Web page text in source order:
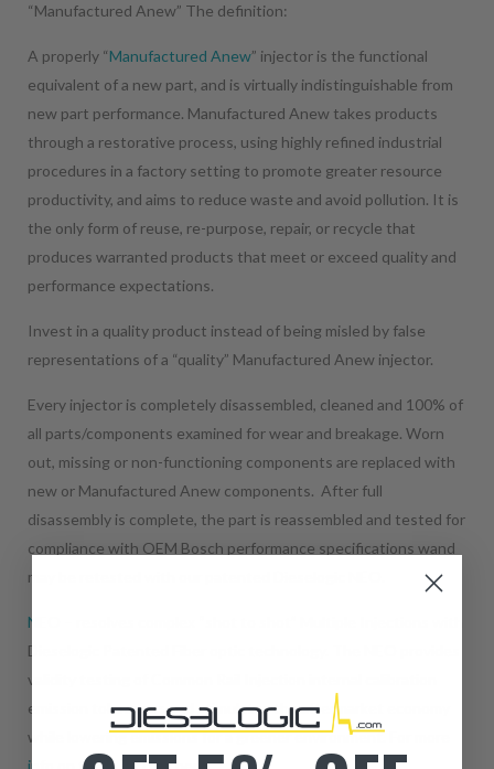
“Manufactured Anew” The definition:
A properly “Manufactured Anew” injector is the functional
equivalent of a new part, and is virtually indistinguishable from
new part performance. Manufactured Anew takes products
through a restorative process, using highly refined industrial
procedures in a factory setting to promote greater resource
productivity, and aims to reduce waste and avoid pollution. It is
the only form of reuse, re-purpose, repair, or recycle that
produces warranted products that meet or exceed quality and
performance expectations.
Invest in a quality product instead of being misled by false
representations of a “quality” Manufactured Anew injector.
Every injector is completely disassembled, cleaned and 100% of
all parts/components examined for wear and breakage. Worn
out, missing or non-functioning components are replaced with
new or Manufactured Anew components. After full
disassembly is complete, the part is reassembled and tested for
compliance with OEM Bosch performance specifications wand
may be retested with our patented Dieselogic NEO.
NEO
Dieselogic Patented Fiber optic technology. The NEO provides
validity testing of Common Rail Injection internal calibration
emission tolerances and stimulates the aftermarket economy
while lowering emissions for a greener environment.
info on the NEO click here.